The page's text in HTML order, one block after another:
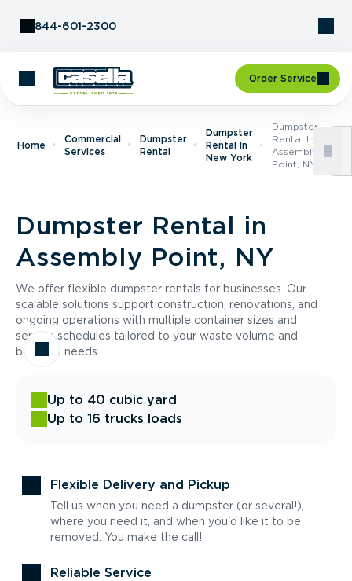
844-601-2300
Order Service
Home
Commercial
Services
Dumpster
Rental
Dumpster
Rental In
New York
Dumpster
Rental In
Assembly
Point, NY
Dumpster Rental in
Assembly Point, NY
We offer flexible dumpster rentals for businesses. Our
scalable solutions support construction, renovations, and
ongoing operations with multiple container sizes and
service schedules tailored to your waste volume and
business needs.
Up to 40 cubic yard
Up to 16 trucks loads
Flexible Delivery and Pickup
Tell us when you need a dumpster (or several!),
where you need it, and when you'd like it to be
removed. You make the call!
Reliable Service